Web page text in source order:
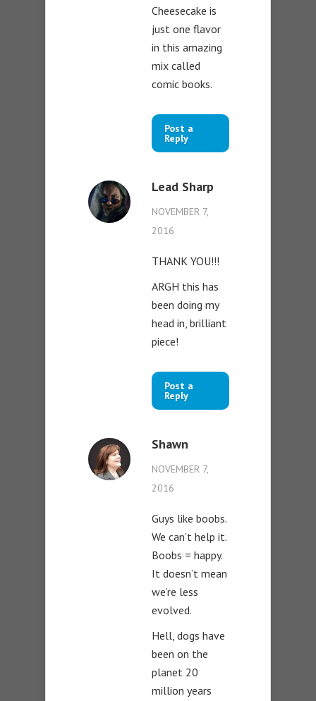
Cheesecake is
just one flavor
in this amazing
mix called
comic books.
Post a
Reply
Lead Sharp
NOVEMBER 7,
2016
THANK YOU!!!
ARGH this has
been doing my
head in, brilliant
piece!
Post a
Reply
Shawn
NOVEMBER 7,
2016
Guys like boobs.
We can’t help it.
Boobs = happy.
It doesn’t mean
we’re less
evolved.
Hell, dogs have
been on the
planet 20
million years